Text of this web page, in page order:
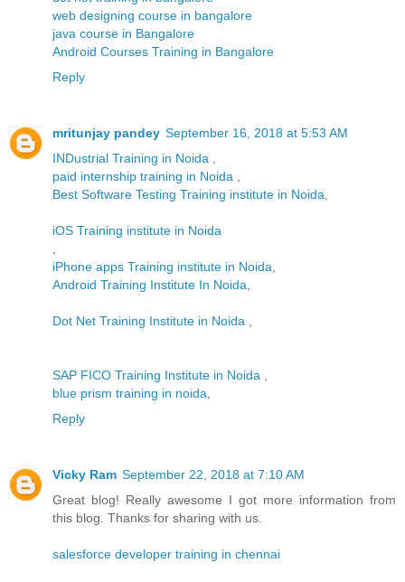
web designing course in bangalore
java course in Bangalore
Android Courses Training in Bangalore
Reply
mritunjay pandey September 16, 2018 at 5:53 AM
INDustrial Training in Noida ,
paid internship training in Noida ,
Best Software Testing Training institute in Noida,
iOS Training institute in Noida
,
iPhone apps Training institute in Noida,
Android Training Institute In Noida,
Dot Net Training Institute in Noida ,
SAP FICO Training Institute in Noida ,
blue prism training in noida,
Reply
Vicky Ram September 22, 2018 at 7:10 AM
Great blog! Really awesome I got more information from
this blog. Thanks for sharing with us.
salesforce developer training in chennai